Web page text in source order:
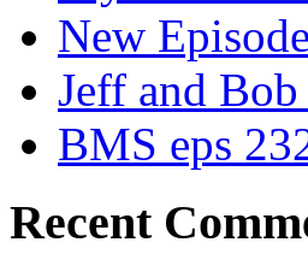
New
Jeff and
BMS eps
Recent